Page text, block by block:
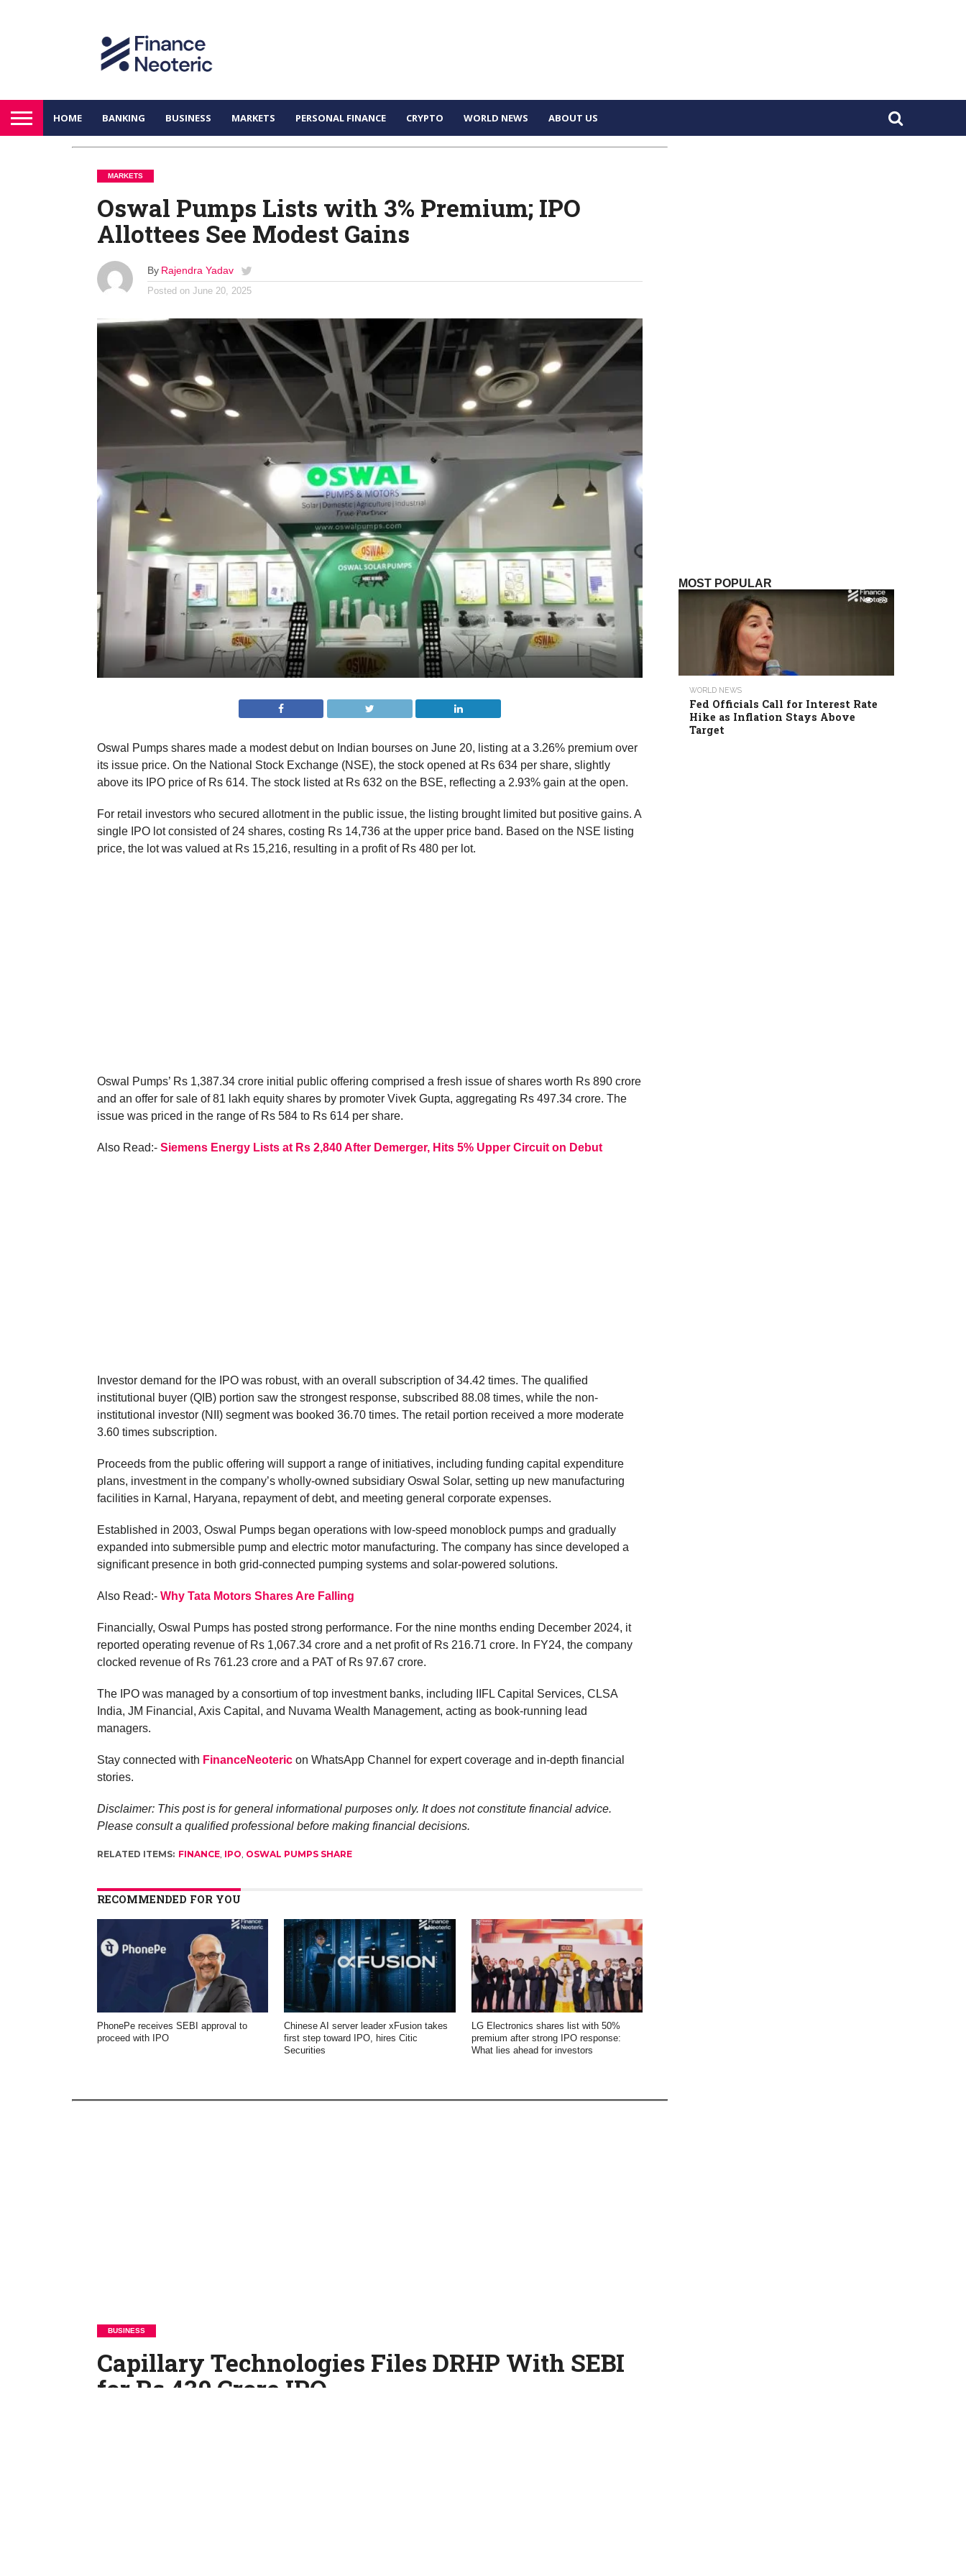
HOME BANKING BUSINESS MARKETS PERSONAL FINANCE CRYPTO WORLD NEWS ABOUT US
MARKETS
Oswal Pumps Lists with 3% Premium; IPO
Allottees See Modest Gains
By Rajendra Yadav
Posted on June 20, 2025
Oswal Pumps shares made a modest debut on Indian bourses on June 20, listing at a 3.26% premium over
its issue price. On the National Stock Exchange (NSE), the stock opened at Rs 634 per share, slightly
above its IPO price of Rs 614. The stock listed at Rs 632 on the BSE, reflecting a 2.93% gain at the open.
For retail investors who secured allotment in the public issue, the listing brought limited but positive gains. A
single IPO lot consisted of 24 shares, costing Rs 14,736 at the upper price band. Based on the NSE listing
price, the lot was valued at Rs 15,216, resulting in a profit of Rs 480 per lot.
Oswal Pumps’ Rs 1,387.34 crore initial public offering comprised a fresh issue of shares worth Rs 890 crore
and an offer for sale of 81 lakh equity shares by promoter Vivek Gupta, aggregating Rs 497.34 crore. The
issue was priced in the range of Rs 584 to Rs 614 per share.
Also Read:- Siemens Energy Lists at Rs 2,840 After Demerger, Hits 5% Upper Circuit on Debut
Investor demand for the IPO was robust, with an overall subscription of 34.42 times. The qualified
institutional buyer (QIB) portion saw the strongest response, subscribed 88.08 times, while the non-
institutional investor (NII) segment was booked 36.70 times. The retail portion received a more moderate
3.60 times subscription.
Proceeds from the public offering will support a range of initiatives, including funding capital expenditure
plans, investment in the company’s wholly-owned subsidiary Oswal Solar, setting up new manufacturing
facilities in Karnal, Haryana, repayment of debt, and meeting general corporate expenses.
Established in 2003, Oswal Pumps began operations with low-speed monoblock pumps and gradually
expanded into submersible pump and electric motor manufacturing. The company has since developed a
significant presence in both grid-connected pumping systems and solar-powered solutions.
Also Read:- Why Tata Motors Shares Are Falling
Financially, Oswal Pumps has posted strong performance. For the nine months ending December 2024, it
reported operating revenue of Rs 1,067.34 crore and a net profit of Rs 216.71 crore. In FY24, the company
clocked revenue of Rs 761.23 crore and a PAT of Rs 97.67 crore.
The IPO was managed by a consortium of top investment banks, including IIFL Capital Services, CLSA
India, JM Financial, Axis Capital, and Nuvama Wealth Management, acting as book-running lead
managers.
Stay connected with FinanceNeotericon WhatsApp Channel for expert coverage and in-depth financial
stories.
Disclaimer: This post is for general informational purposes only. It does not constitute financial advice.
Please consult a qualified professional before making financial decisions.
RELATED ITEMS: FINANCE, IPO, OSWAL PUMPS SHARE
RECOMMENDED FOR YOU
PhonePe receives SEBI approval to
proceed with IPO
Chinese AI server leader xFusion takes
first step toward IPO, hires Citic
Securities
LG Electronics shares list with 50%
premium after strong IPO response:
What lies ahead for investors
BUSINESS
Capillary Technologies Files DRHP With SEBI
for Rs 430 Crore IPO
MOST POPULAR
69
WORLD NEWS
Fed Officials Call for Interest Rate
Hike as Inflation Stays Above
Target